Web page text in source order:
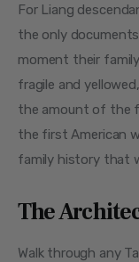
For Liang
the only
moment their
fragile and
the amount of the
the first American
family history that
The
Walk through any